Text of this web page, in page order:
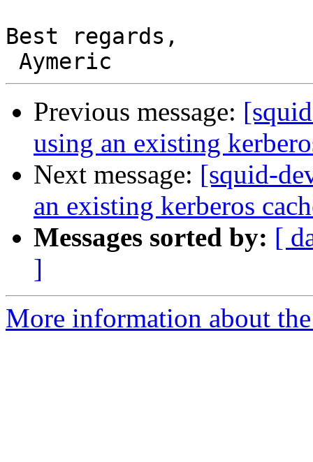
Best regards,
Previous message:
using an existing
Next message: [squid-
an existing kerberos
Messages sorted by: [
]
More information about